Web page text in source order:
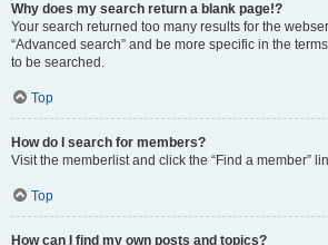
Why does my search return a blank page!?
Your search returned too many results for the
“Advanced search” and be more specific in the
to be searched.
Top
How do I search for members?
Visit the memberlist and click the “Find a member”
Top
How can I find my own posts and topics?